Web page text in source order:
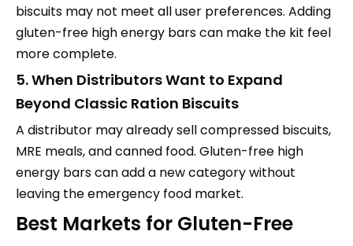
biscuits may not meet all user preferences. Adding
gluten-free high energy bars can make the kit feel
more complete.
5. When Distributors Want to Expand
Beyond Classic Ration Biscuits
A distributor may already sell compressed biscuits,
MRE meals, and canned food. Gluten-free high
energy bars can add a new category without
leaving the emergency food market.
Best Markets for Gluten-Free